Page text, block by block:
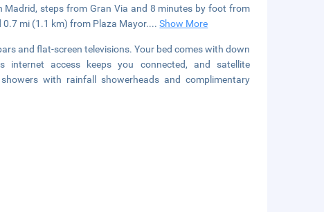
steps from Gran Via and 8 minutes by foot from
mi (1.1 km) from Plaza Mayor....Show More
and flat-screen televisions. Your bed comes with down
internet access keeps you connected, and satellite
with rainfall showerheads and complimentary